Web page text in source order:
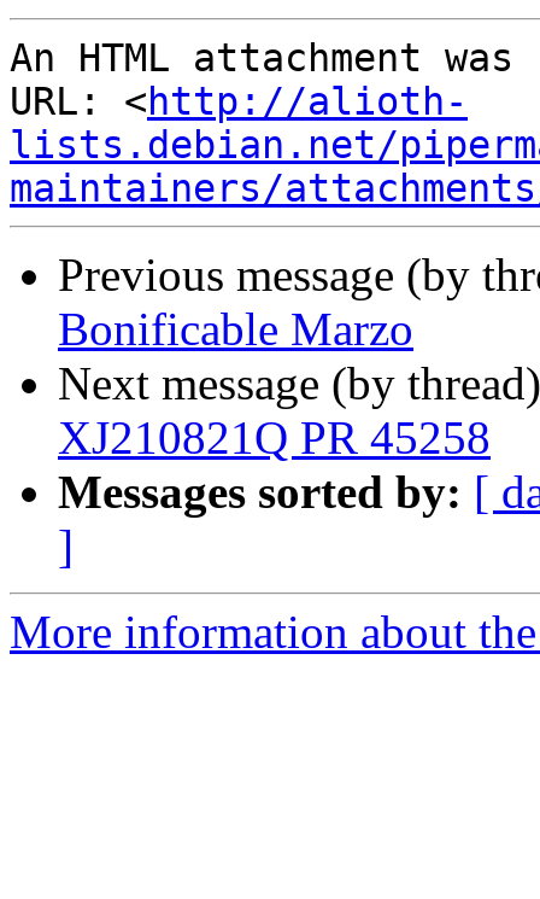
An HTML attachment
URL: <http://alioth-
lists.debian.net/
maintainers/
Previous message (by
Bonificable Marzo
Next message (by
XJ210821Q PR 45258
Messages sorted by: [
]
More information about